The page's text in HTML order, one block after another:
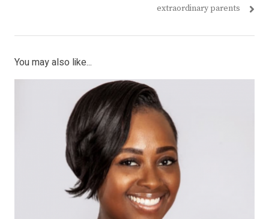
extraordinary parents
You may also like...